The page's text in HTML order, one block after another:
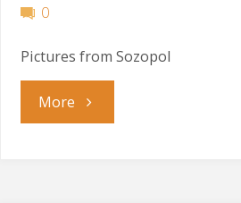
0
Pictures from Sozopol
More"Sozopol"